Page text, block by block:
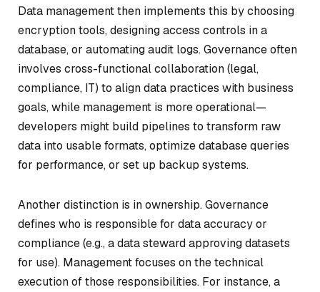
Data management then implements this by choosing
encryption tools, designing access controls in a
database, or automating audit logs. Governance often
involves cross-functional collaboration (legal,
compliance, IT) to align data practices with business
goals, while management is more operational—
developers might build pipelines to transform raw
data into usable formats, optimize database queries
for performance, or set up backup systems.
Another distinction is in ownership. Governance
defines who is responsible for data accuracy or
compliance (e.g., a data steward approving datasets
for use). Management focuses on the technical
execution of those responsibilities. For instance, a